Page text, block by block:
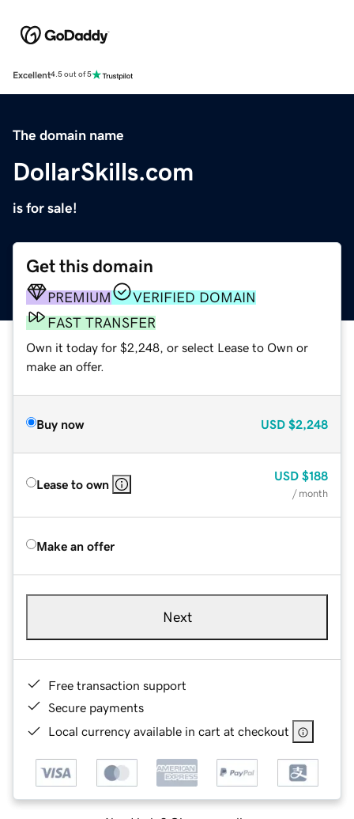
Excellent4.5 out of 5
The domain name
DollarSkills.com
is for sale!
Get this domain
PREMIUM
VERIFIED DOMAIN
FAST TRANSFER
Own it today for $2,248, or select Lease to Own or
make an offer.
Buy now USD $2,248
Lease to own
USD $188
/ month
Make an offer
Next
Free transaction support
Secure payments
Local currency available in cart at checkout